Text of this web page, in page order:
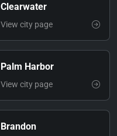
Clearwater
View city page
Palm Harbor
View city page
Brandon